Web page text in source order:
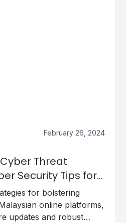
February 26, 2024
Threat
Security Tips for
Businesses'
for bolstering
online platforms,
updates and robust